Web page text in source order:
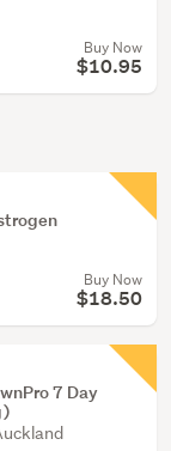
Buy Now
$10.95
Buy Now
$18.50
7 Day